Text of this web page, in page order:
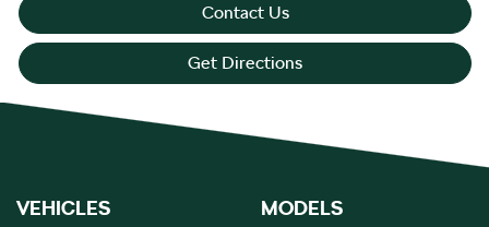
Contact Us
Get Directions
VEHICLES MODELS